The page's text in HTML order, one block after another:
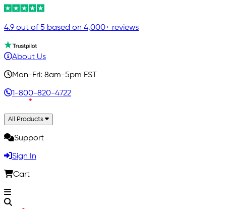
4.9 out of 5 based on 4,000+ reviews
About Us
Mon-Fri: 8am-5pm EST
1-800-820-4722
All Products
Support
Sign In
Cart